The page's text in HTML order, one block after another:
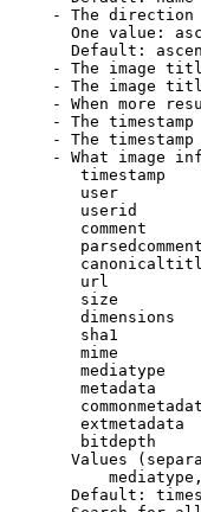
- The direction
One value:
Default:
- The image
- The image
- When more
- The
- The
- What image
timestamp
user
userid
comment
url
size
dimensions
sha1
mime
mediatype
metadata
extmetadata
bitdepth
Values
Default: